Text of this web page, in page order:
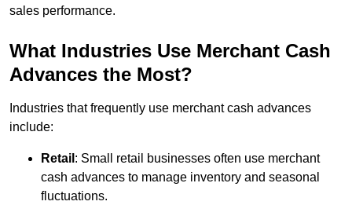
sales performance.
What Industries Use Merchant Cash
Advances the Most?
Industries that frequently use merchant cash advances
include:
Retail : Small retail businesses often use merchant
cash advances to manage inventory and seasonal
fluctuations.